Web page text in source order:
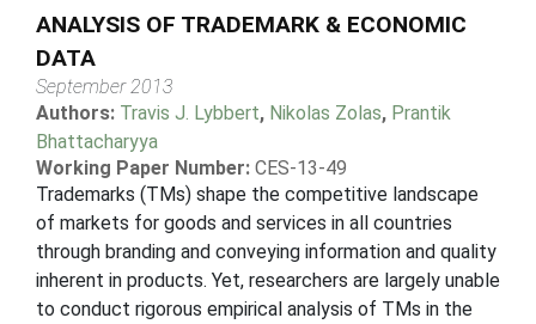
ANALYSIS OF TRADEMARK & ECONOMIC
DATA
September 2013
Authors: Travis J. Lybbert, Nikolas Zolas, Prantik
Bhattacharyya
Working Paper Number: CES-13-49
Trademarks (TMs) shape the competitive landscape
of markets for goods and services in all countries
through branding and conveying information and quality
inherent in products. Yet, researchers are largely unable
to conduct rigorous empirical analysis of TMs in the